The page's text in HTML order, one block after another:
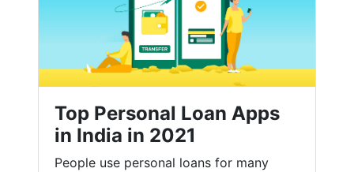
Top Personal Loan Apps
in India in 2021
People use personal loans for many